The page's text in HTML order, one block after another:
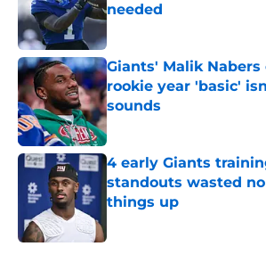
needed
Giants' Malik
rookie year 'basic'
sounds
Published by on Invalid Date
4 early Giants
standouts wasted
things up